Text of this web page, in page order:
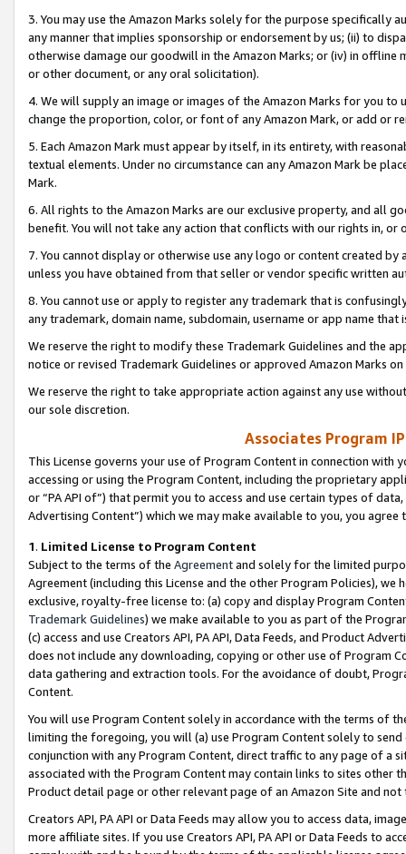
3. You may use the Amazon Marks solely for the purpose specifically
any manner that implies sponsorship or endorsement by us; (ii) to
otherwise damage our goodwill in the Amazon Marks; or (iv) in offline
or other document, or any oral solicitation).
4. We will supply an image or images of the Amazon Marks for you to
change the proportion, color, or font of any Amazon Mark, or add or
5. Each Amazon Mark must appear by itself, in its entirety, with
textual elements. Under no circumstance can any Amazon Mark be
Mark.
6. All rights to the Amazon Marks are our exclusive property, and all
benefit. You will not take any action that conflicts with our rights in, or
7. You cannot display or otherwise use any logo or content created
unless you have obtained from that seller or vendor specific written
8. You cannot use or apply to register any trademark that is
any trademark, domain name, subdomain, username or app name
We reserve the right to modify these Trademark Guidelines and the
notice or revised Trademark Guidelines or approved Amazon Marks
We reserve the right to take appropriate action against any use
our sole discretion.
Associates Program
This License governs your use of Program Content in connection
accessing or using the Program Content, including the proprietary
or “PA API of”) that permit you to access and use certain types of
Advertising Content”) which we may make available to you, you agree
1. Limited License to Program Content
Subject to the terms of the Agreementand solely for the limited
Agreement (including this License and the other Program Policies),
exclusive, royalty-free license to: (a) copy and display Program
Trademark Guidelines) we make available to you as part of the
(c) access and use Creators API, PA API, Data Feeds, and Product
does not include any downloading, copying or other use of Program
data gathering and extraction tools. For the avoidance of doubt,
Content.
You will use Program Content solely in accordance with the terms of
limiting the foregoing, you will (a) use Program Content solely to
conjunction with any Program Content, direct traffic to any page of a
associated with the Program Content may contain links to sites other
Product detail page or other relevant page of an Amazon Site and not
Creators API, PA API or Data Feeds may allow you to access data,
more affiliate sites. If you use Creators API, PA API or Data Feeds to